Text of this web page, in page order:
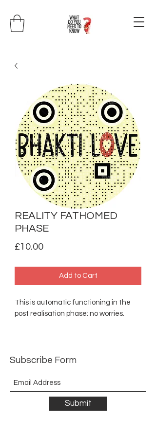
REALITY FATHOMED
PHASE
£10.00Price
Add to Cart
This is automatic functioning in the
post realisation phase: no worries.
Subscribe Form
Submit